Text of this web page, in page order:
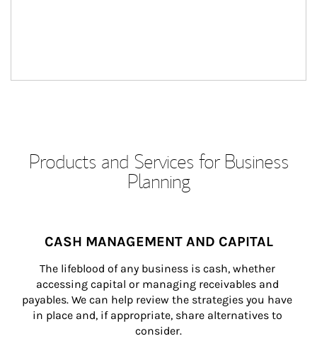
Products and Services for Business
Planning
CASH MANAGEMENT AND CAPITAL
The lifeblood of any business is cash, whether
accessing capital or managing receivables and
payables. We can help review the strategies you have
in place and, if appropriate, share alternatives to
consider.